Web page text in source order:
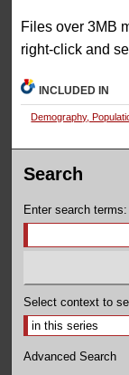
Files over 3MB
right-click and
INCLUDED IN
Demography,
Search
Enter search terms:
Select context to
Advanced Search